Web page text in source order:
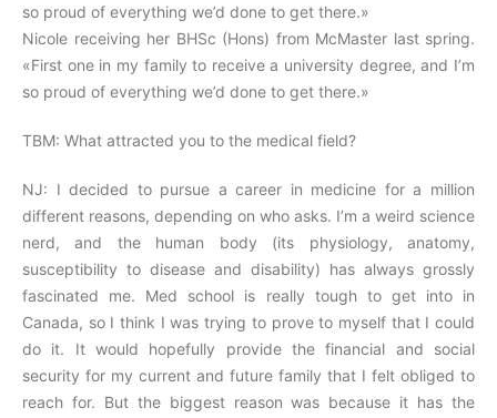
so proud of everything we’d done to get there.»
Nicole receiving her BHSc (Hons) from McMaster last spring.
«First one in my family to receive a university degree, and I’m
so proud of everything we’d done to get there.»
TBM: What attracted you to the medical field?
NJ: I decided to pursue a career in medicine for a million
different reasons, depending on who asks. I’m a weird science
nerd, and the human body (its physiology, anatomy,
susceptibility to disease and disability) has always grossly
fascinated me. Med school is really tough to get into in
Canada, so I think I was trying to prove to myself that I could
do it. It would hopefully provide the financial and social
security for my current and future family that I felt obliged to
reach for. But the biggest reason was because it has the